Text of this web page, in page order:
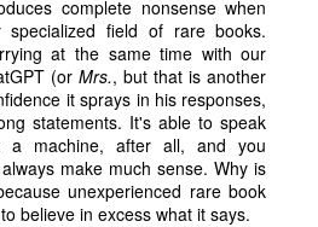
complete nonsense when
specialized field of rare books.
at the same time with our
(orMrs., but that is another
it sprays in his responses,
statements. It's able to speak
machine, after all, and you
make much sense. Why is
unexperienced rare book
believe in excess what it says.